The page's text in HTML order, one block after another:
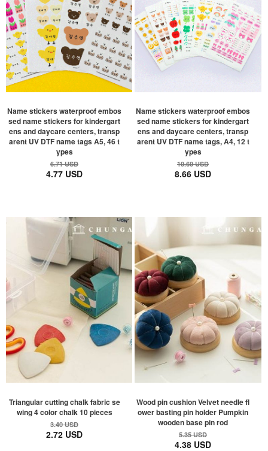
Name stickers waterproof embos
sed name stickers for kindergart
ens and daycare centers, transp
arent UV DTF name tags A5, 46 t
ypes
6.71 USD
4.77 USD
Name stickers waterproof embos
sed name stickers for kindergart
ens and daycare centers, transp
arent UV DTF name tags, A4, 12 t
ypes
10.60 USD
8.66 USD
Triangular cutting chalk fabric se
wing 4 color chalk 10 pieces
3.40 USD
2.72 USD
Wood pin cushion Velvet needle fl
ower basting pin holder Pumpkin
wooden base pin rod
5.35 USD
4.38 USD